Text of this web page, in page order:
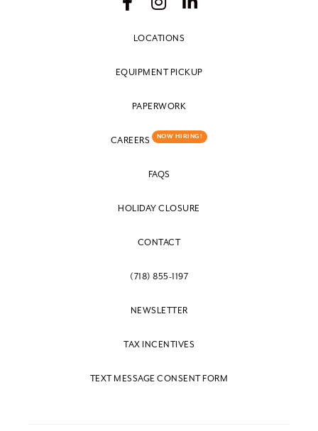
LOCATIONS
EQUIPMENT PICKUP
PAPERWORK
CAREERS NOW HIRING!
FAQS
HOLIDAY CLOSURE
CONTACT
(718) 855-1197
NEWSLETTER
TAX INCENTIVES
TEXT MESSAGE CONSENT FORM